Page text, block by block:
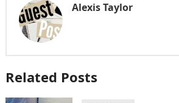
Alexis Taylor
Related Posts